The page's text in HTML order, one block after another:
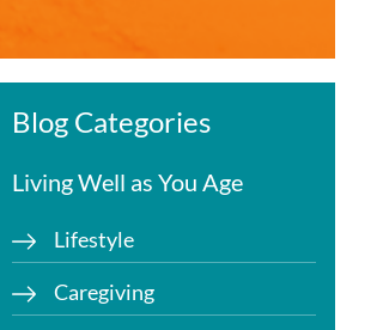
Blog Categories
Living Well as You Age
Lifestyle
Caregiving